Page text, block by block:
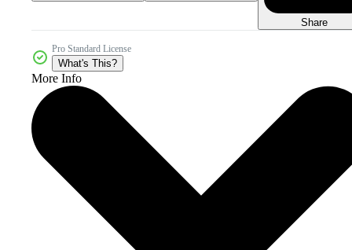
Share
Pro Standard License
What's This?
More Info